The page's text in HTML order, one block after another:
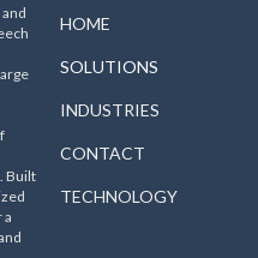
Built
a
HOME
SOLUTIONS
INDUSTRIES
CONTACT
TECHNOLOGY